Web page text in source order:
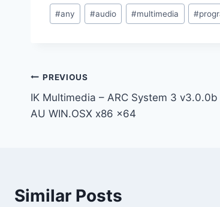
Post
Tags:
#any #audio #multimedia #
Post
navigation
PREVIOUS
IK Multimedia – ARC System 3
AU WIN.OSX x86 x64
Similar Posts